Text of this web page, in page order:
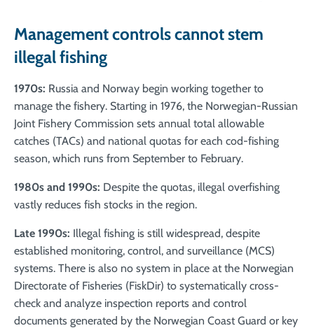
Management controls cannot stem
illegal fishing
1970s: Russia and Norway begin working together to
manage the fishery. Starting in 1976, the Norwegian-Russian
Joint Fishery Commission sets annual total allowable
catches (TACs) and national quotas for each cod-fishing
season, which runs from September to February.
1980s and 1990s: Despite the quotas, illegal overfishing
vastly reduces fish stocks in the region.
Late 1990s: Illegal fishing is still widespread, despite
established monitoring, control, and surveillance (MCS)
systems. There is also no system in place at the Norwegian
Directorate of Fisheries (FiskDir) to systematically cross-
check and analyze inspection reports and control
documents generated by the Norwegian Coast Guard or key